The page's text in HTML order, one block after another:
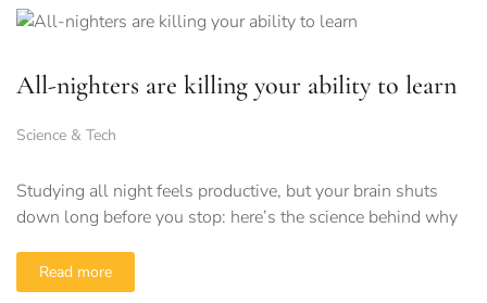
All-nighters are killing your ability to learn
Science & Tech
Studying all night feels productive, but your brain shuts
down long before you stop: here’s the science behind why
Read more